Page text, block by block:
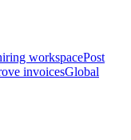
workspacePost
invoicesGlobal